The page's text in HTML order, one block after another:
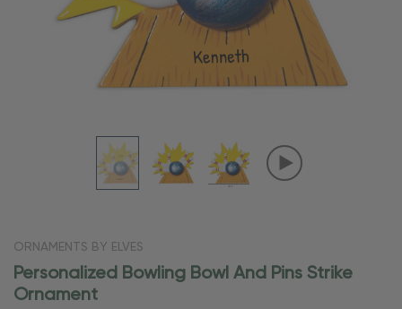
ORNAMENTS BY ELVES
Personalized Bowling Bowl And Pins Strike
Ornament